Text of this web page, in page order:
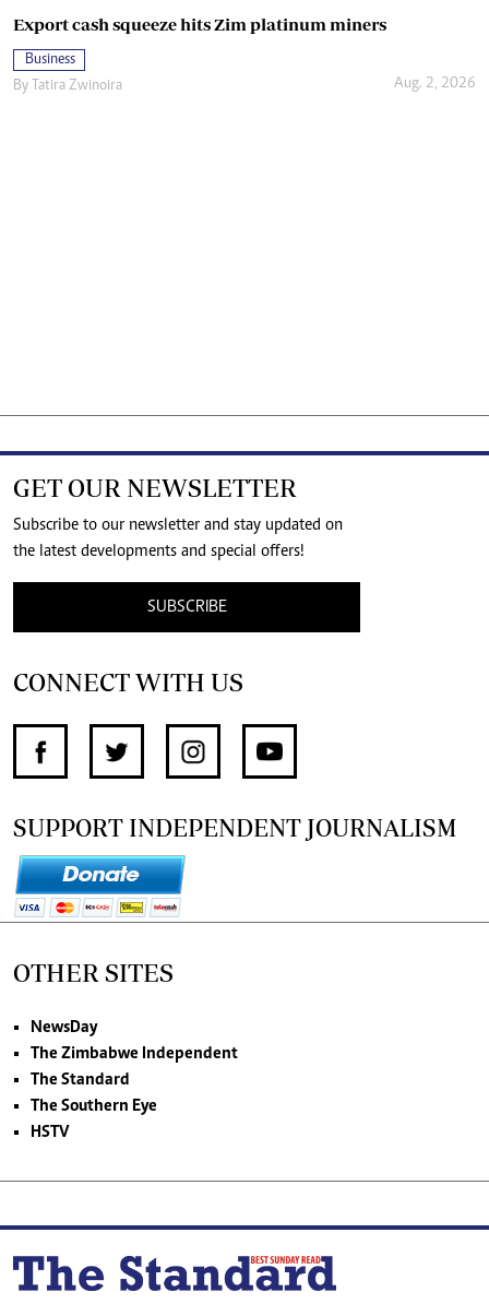
Export cash squeeze hits Zim platinum miners
Business
By Tatira Zwinoira Aug. 2, 2026
GET OUR NEWSLETTER
Subscribe to our newsletter and stay updated on
the latest developments and special offers!
SUBSCRIBE
CONNECT WITH US
SUPPORT INDEPENDENT JOURNALISM
OTHER SITES
NewsDay
The Zimbabwe Independent
The Standard
The Southern Eye
HSTV